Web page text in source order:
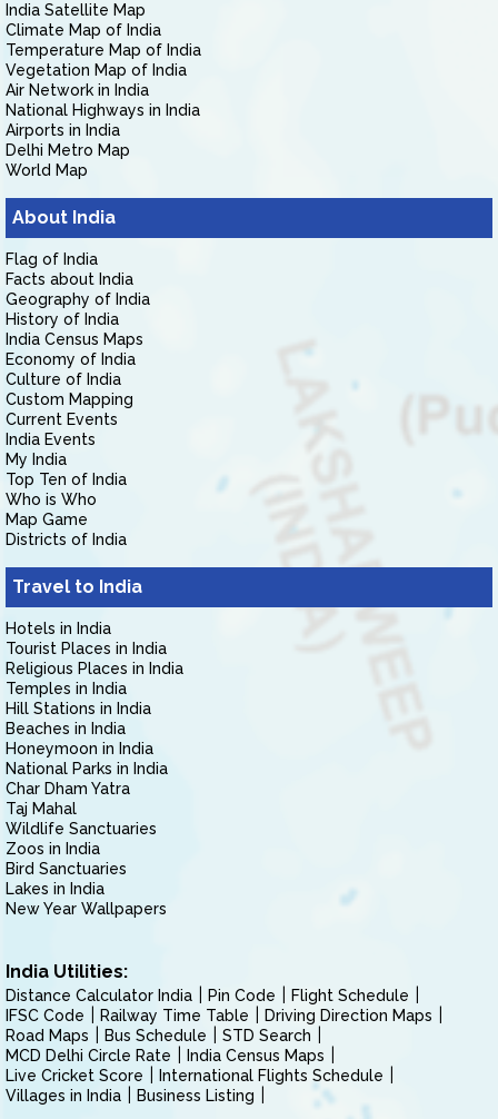
India Satellite Map
Climate Map of India
Temperature Map of India
Vegetation Map of India
Air Network in India
National Highways in India
Airports in India
Delhi Metro Map
World Map
About India
Flag of India
Facts about India
Geography of India
History of India
India Census Maps
Economy of India
Culture of India
Custom Mapping
Current Events
India Events
My India
Top Ten of India
Who is Who
Map Game
Districts of India
Travel to India
Hotels in India
Tourist Places in India
Religious Places in India
Temples in India
Hill Stations in India
Beaches in India
Honeymoon in India
National Parks in India
Char Dham Yatra
Taj Mahal
Wildlife Sanctuaries
Zoos in India
Bird Sanctuaries
Lakes in India
New Year Wallpapers
India Utilities:
Distance Calculator India Pin Code
Flight Schedule
IFSC Code
Railway Time Table
Driving Direction Maps
Road Maps
Bus Schedule
STD Search
MCD Delhi Circle Rate
India Census Maps
Live Cricket Score
International Flights Schedule
Villages in India
Business Listing